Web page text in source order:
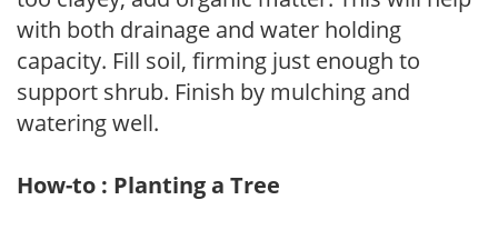
with both drainage and water holding
capacity. Fill soil, firming just enough to
support shrub. Finish by mulching and
watering well.
How-to : Planting a Tree